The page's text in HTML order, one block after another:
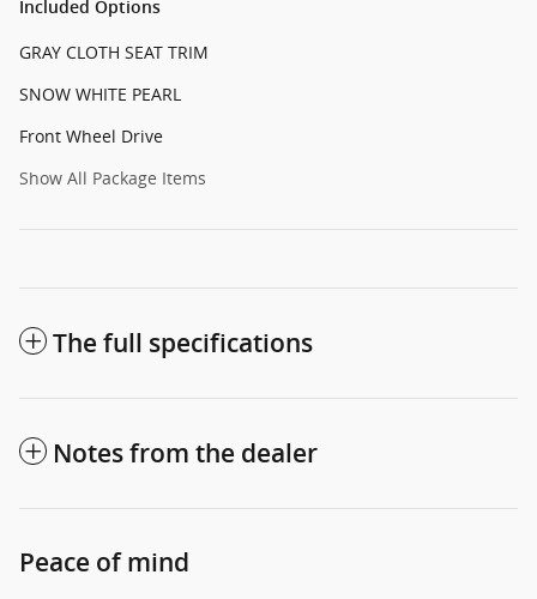
Included Options
GRAY CLOTH SEAT TRIM
SNOW WHITE PEARL
Front Wheel Drive
Show All Package Items
The full specifications
Notes from the dealer
Peace of mind